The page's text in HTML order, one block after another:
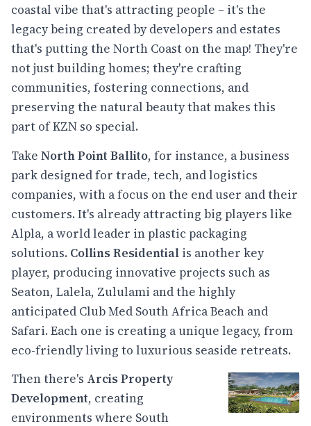
coastal vibe that's attracting people – it's the
legacy being created by developers and estates
that's putting the North Coast on the map! They're
not just building homes; they're crafting
communities, fostering connections, and
preserving the natural beauty that makes this
part of KZN so special.
Take North Point Ballito, for instance, a business
park designed for trade, tech, and logistics
companies, with a focus on the end user and their
customers. It's already attracting big players like
Alpla, a world leader in plastic packaging
solutions. Collins Residential is another key
player, producing innovative projects such as
Seaton, Lalela, Zululami and the highly
anticipated Club Med South Africa Beach and
Safari. Each one is creating a unique legacy, from
eco-friendly living to luxurious seaside retreats.
Then there's Arcis Property
Development, creating
environments where South